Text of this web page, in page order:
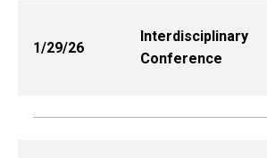
1/29/26
Interdisciplinary
Conference